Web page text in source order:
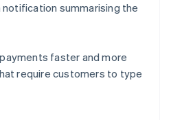
summarising the
faster and more
require customers to type